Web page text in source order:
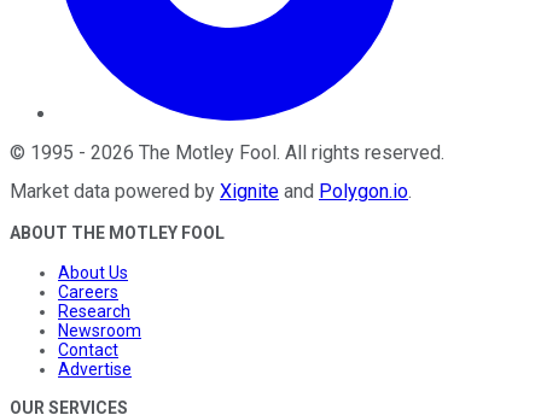
© 1995 - 2026 The Motley Fool. All rights reserved.
Market data powered by Xignite and Polygon.io.
ABOUT THE MOTLEY FOOL
About Us
Careers
Research
Newsroom
Contact
Advertise
OUR SERVICES